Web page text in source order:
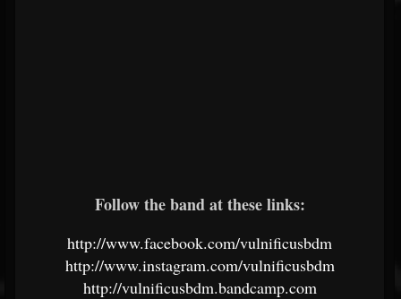
Follow the band at these links:
http://www.facebook.com/vulnificusbdm
http://www.instagram.com/vulnificusbdm
http://vulnificusbdm.bandcamp.com